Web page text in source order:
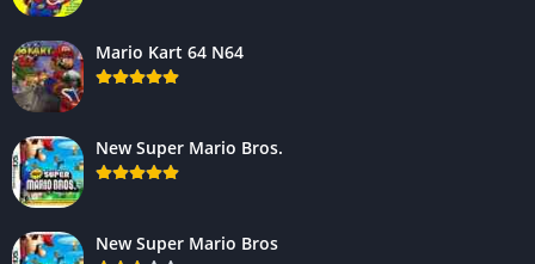
Mario Kart 64 N64
New Super Mario Bros.
New Super Mario Bros